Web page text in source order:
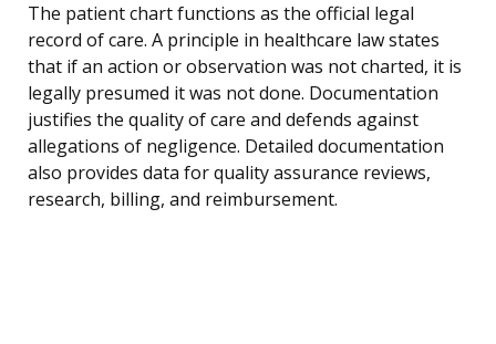
The patient chart functions as the official legal
record of care. A principle in healthcare law states
that if an action or observation was not charted, it is
legally presumed it was not done. Documentation
justifies the quality of care and defends against
allegations of negligence. Detailed documentation
also provides data for quality assurance reviews,
research, billing, and reimbursement.